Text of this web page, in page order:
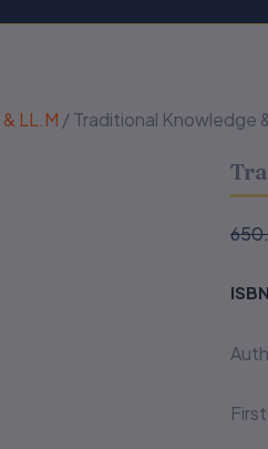
LL.M / Traditional Knowledge